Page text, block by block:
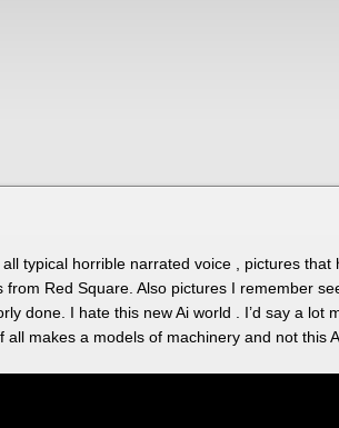
typical horrible narrated voice , pictures
from Red Square. Also pictures I remember
done. I hate this new Ai world . I’d say a
all makes a models of machinery and not this